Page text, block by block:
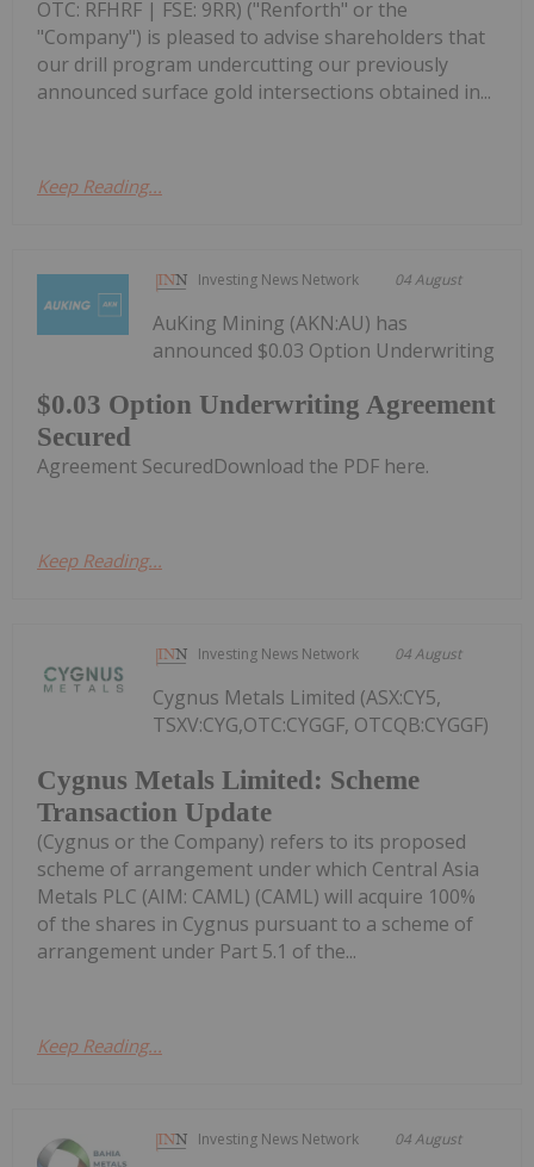
OTC: RFHRF | FSE: 9RR) ("Renforth" or the
"Company") is pleased to advise shareholders that
our drill program undercutting our previously
announced surface gold intersections obtained in...
Keep Reading...
Investing News Network 04 August
$0.03 Option Underwriting Agreement
Secured
AuKing Mining (AKN:AU) has
announced $0.03 Option Underwriting
Agreement SecuredDownload the PDF here.
Keep Reading...
Investing News Network 04 August
Cygnus Metals Limited: Scheme
Transaction Update
Cygnus Metals Limited (ASX:CY5,
TSXV:CYG,OTC:CYGGF, OTCQB:CYGGF)
(Cygnus or the Company) refers to its proposed
scheme of arrangement under which Central Asia
Metals PLC (AIM: CAML) (CAML) will acquire 100%
of the shares in Cygnus pursuant to a scheme of
arrangement under Part 5.1 of the...
Keep Reading...
Investing News Network 04 August